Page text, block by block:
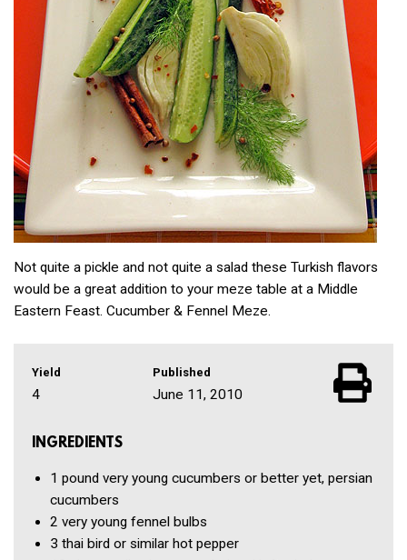
Not quite a pickle and not quite a salad these Turkish flavors
would be a great addition to your meze table at a Middle
Eastern Feast. Cucumber & Fennel Meze.
Yield
4
Published
June 11, 2010
INGREDIENTS
1 pound very young cucumbers or better yet, persian
cucumbers
2 very young fennel bulbs
3 thai bird or similar hot pepper